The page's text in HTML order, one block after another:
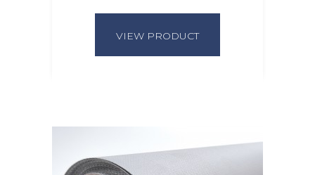
VIEW PRODUCT